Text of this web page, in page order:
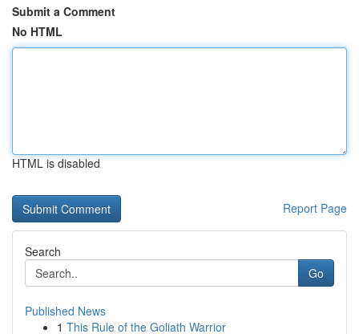
Submit a Comment
No HTML
HTML is disabled
Report Page
Search
Go
Published News
1 This Rule of the Goliath Warrior